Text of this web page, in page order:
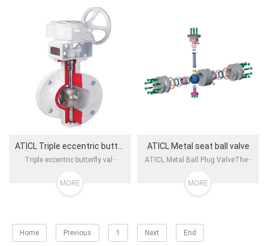
Triple eccentric butterfly val···
MORE
ATICL Metal seat ball valve
ATICL Metal Ball Plug ValveThe···
MORE
Home Previous 1 Next End